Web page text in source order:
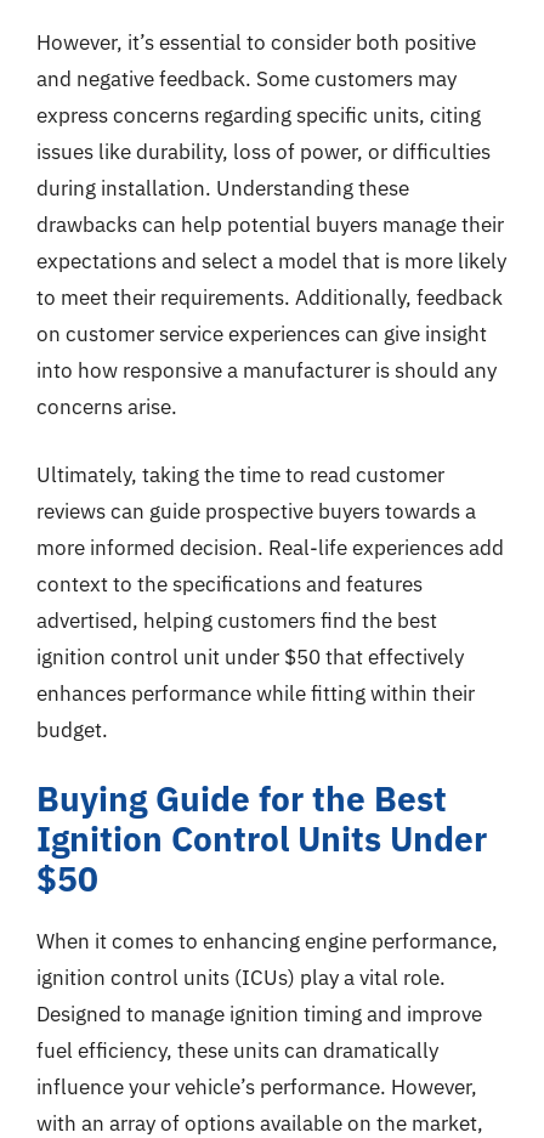
However, it’s essential to consider both positive
and negative feedback. Some customers may
express concerns regarding specific units, citing
issues like durability, loss of power, or difficulties
during installation. Understanding these
drawbacks can help potential buyers manage their
expectations and select a model that is more likely
to meet their requirements. Additionally, feedback
on customer service experiences can give insight
into how responsive a manufacturer is should any
concerns arise.
Ultimately, taking the time to read customer
reviews can guide prospective buyers towards a
more informed decision. Real-life experiences add
context to the specifications and features
advertised, helping customers find the best
ignition control unit under $50 that effectively
enhances performance while fitting within their
budget.
Buying Guide for the Best
Ignition Control Units Under
$50
When it comes to enhancing engine performance,
ignition control units (ICUs) play a vital role.
Designed to manage ignition timing and improve
fuel efficiency, these units can dramatically
influence your vehicle’s performance. However,
with an array of options available on the market,